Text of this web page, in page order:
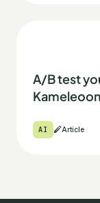
A/B test
AI Article